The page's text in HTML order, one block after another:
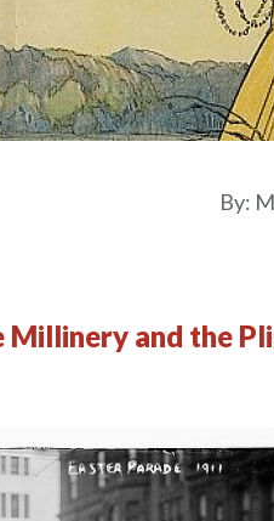
By:
Millinery and the